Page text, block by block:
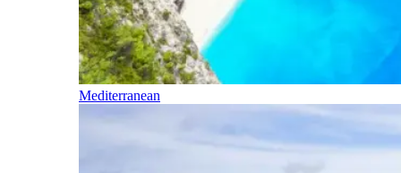
Mediterranean